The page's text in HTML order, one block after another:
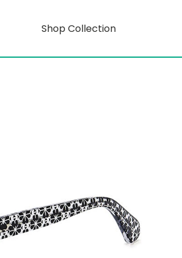
Shop Collection